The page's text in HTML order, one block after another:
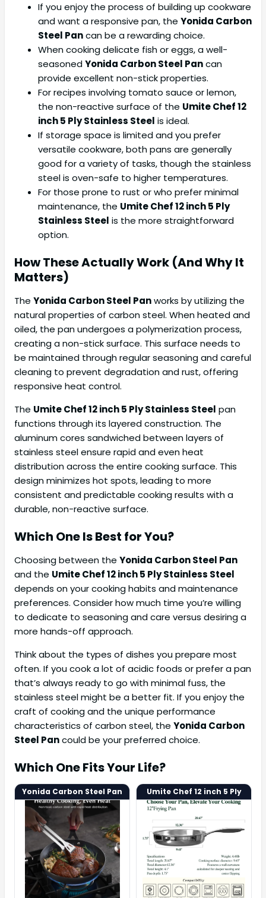
If you enjoy the process of building up cookware
and want a responsive pan, the Yonida Carbon
Steel Pancan be a rewarding choice.
When cooking delicate fish or eggs, a well-
seasonedYonida Carbon Steel Pancan
provide excellent non-stick properties.
For recipes involving tomato sauce or lemon,
the non-reactive surface of the Umite Chef 12
inch 5 Ply Stainless Steel is ideal.
If storage space is limited and you prefer
versatile cookware, both pans are generally
good for a variety of tasks, though the stainless
steel is oven-safe to higher temperatures.
For those prone to rust or who prefer minimal
maintenance, the Umite Chef 12 inch 5 Ply
Stainless Steel is the more straightforward
option.
How These Actually Work (And Why It
Matters)
The Yonida Carbon Steel Panworks by utilizing the
natural properties of carbon steel. When heated and
oiled, the pan undergoes a polymerization process,
creating a non-stick surface. This surface needs to
be maintained through regular seasoning and careful
cleaning to prevent degradation and rust, offering
responsive heat control.
The Umite Chef 12 inch 5 Ply Stainless Steel pan
functions through its layered construction. The
aluminum cores sandwiched between layers of
stainless steel ensure rapid and even heat
distribution across the entire cooking surface. This
design minimizes hot spots, leading to more
consistent and predictable cooking results with a
durable, non-reactive surface.
Which One Is Best for You?
Choosing between the Yonida Carbon Steel Pan
and the Umite Chef 12 inch 5 Ply Stainless Steel
depends on your cooking habits and maintenance
preferences. Consider how much time you’re willing
to dedicate to seasoning and care versus desiring a
more hands-off approach.
Think about the types of dishes you prepare most
often. If you cook a lot of acidic foods or prefer a pan
that’s always ready to go with minimal fuss, the
stainless steel might be a better fit. If you enjoy the
craft of cooking and the unique performance
characteristics of carbon steel, the Yonida Carbon
Steel Pancould be your preferred choice.
Which One Fits Your Life?
Yonida Carbon Steel Pan Umite Chef 12 inch 5 Ply